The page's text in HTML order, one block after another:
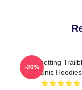
Trendsetting
Unis Hoodies
-20%